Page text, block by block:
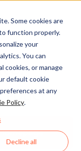
Some cookies are
function properly.
your
You can
cookies, or manage
default cookie
at any
Policy.
Decline all
POLICY